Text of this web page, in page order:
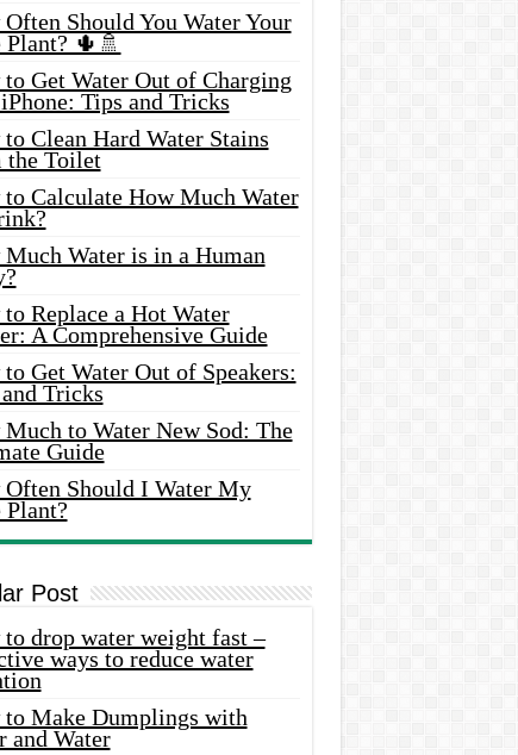
Should You Water Your
🌵🚿
Get Water Out of Charging
Tips and Tricks
Clean Hard Water Stains
the Toilet
Calculate How Much Water
Water is in a Human
Replace a Hot Water
A Comprehensive Guide
Get Water Out of Speakers:
Tricks
to Water New Sod: The
Guide
Often Should I Water My
Post
drop water weight fast –
ways to reduce water
to Make Dumplings with
and Water